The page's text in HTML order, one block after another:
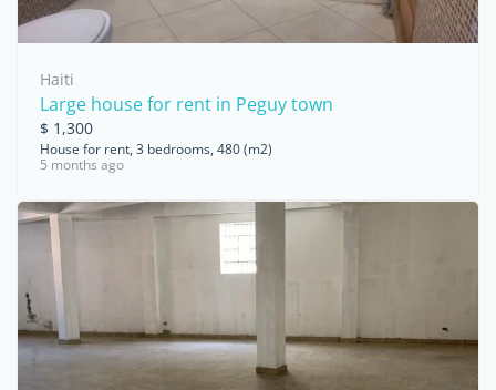
Haiti
Large house for rent in Peguy town
$ 1,300
House for rent, 3 bedrooms, 480 (m2)
5 months ago